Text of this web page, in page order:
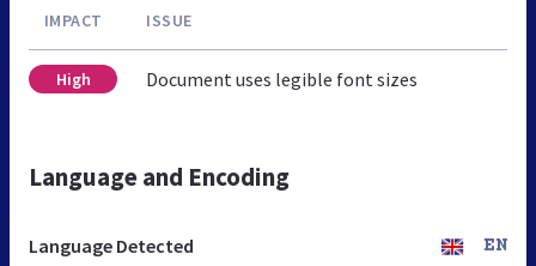
IMPACT ISSUE
High Document uses legible font sizes
Language and Encoding
Language Detected EN